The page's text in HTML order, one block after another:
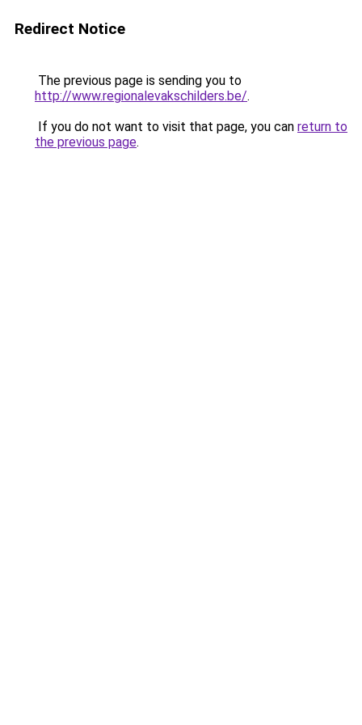
Redirect Notice
The previous page is sending you to
http://www.regionalevakschilders.be/.
If you do not want to visit that page, you can return to
the previous page.